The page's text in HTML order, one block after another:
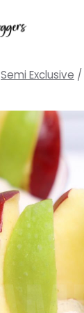
Semi Exclusive /